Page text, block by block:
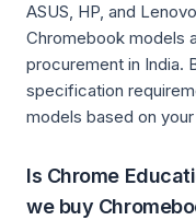
ASUS, HP, and
Chromebook models
procurement in India.
specification
models based on
Is Chrome
we buy